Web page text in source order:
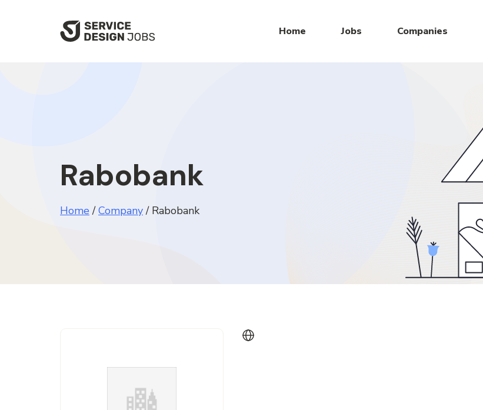
TO
Home Jobs Companies
Rabobank
Home /Company/ Rabobank